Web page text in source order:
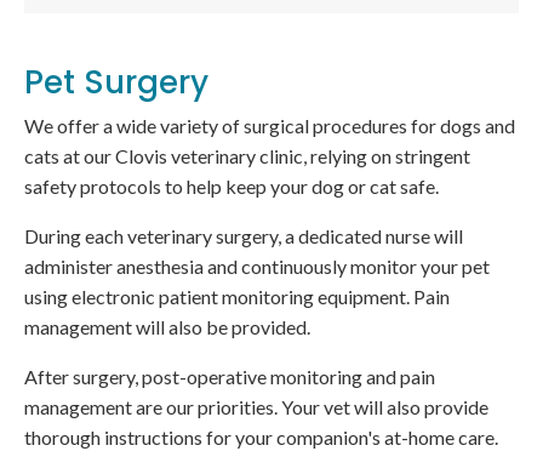
Pet Surgery
We offer a wide variety of surgical procedures for dogs and
cats at our Clovis veterinary clinic, relying on stringent
safety protocols to help keep your dog or cat safe.
During each veterinary surgery, a dedicated nurse will
administer anesthesia and continuously monitor your pet
using electronic patient monitoring equipment. Pain
management will also be provided.
After surgery, post-operative monitoring and pain
management are our priorities. Your vet will also provide
thorough instructions for your companion's at-home care.